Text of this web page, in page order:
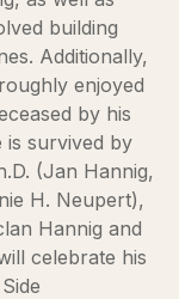
building
Additionally,
enjoyed
by his
is survived by
(Jan Hannig,
H. Neupert),
Hannig and
celebrate his